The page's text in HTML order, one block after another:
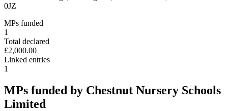
0JZ
MPs funded
1
Total declared
£2,000.00
Linked entries
1
MPs funded by Chestnut Nursery Schools
Limited